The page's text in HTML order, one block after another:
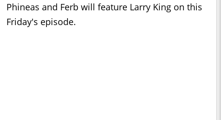
Phineas and Ferb will feature Larry King on this
Friday's episode.